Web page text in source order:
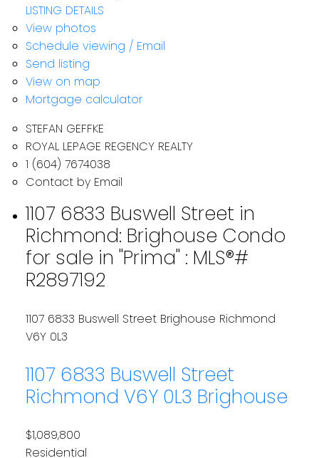
LISTING DETAILS
View photos
Schedule viewing / Email
Send listing
View on map
Mortgage calculator
STEFAN GEFFKE
ROYAL LEPAGE REGENCY REALTY
1 (604) 7674038
Contact by Email
1107 6833 Buswell Street in
Richmond: Brighouse Condo
for sale in "Prima" : MLS®#
R2897192
1107 6833 Buswell Street Brighouse Richmond
V6Y 0L3
1107 6833 Buswell Street
Richmond V6Y 0L3 Brighouse
$1,089,800
Residential